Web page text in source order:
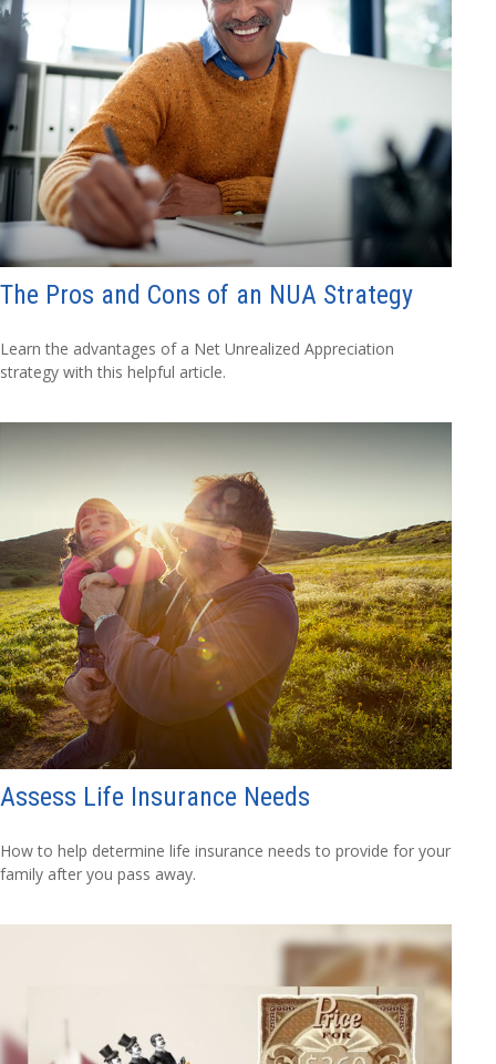
The Pros and Cons of an NUA Strategy
Learn the advantages of a Net Unrealized Appreciation
strategy with this helpful article.
Assess Life Insurance Needs
How to help determine life insurance needs to provide for your
family after you pass away.